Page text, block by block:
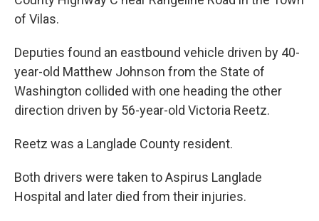
of Vilas.
Deputies found an eastbound vehicle driven by 40-
year-old Matthew Johnson from the State of
Washington collided with one heading the other
direction driven by 56-year-old Victoria Reetz.
Reetz was a Langlade County resident.
Both drivers were taken to Aspirus Langlade
Hospital and later died from their injuries.